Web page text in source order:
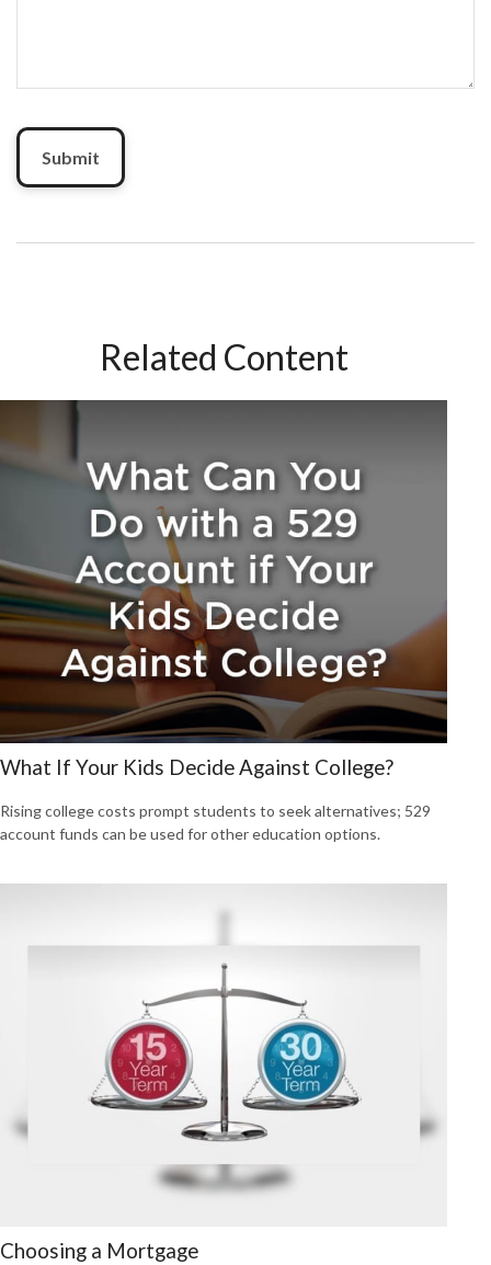
Related Content
What If Your Kids Decide Against College?
Rising college costs prompt students to seek alternatives; 529
account funds can be used for other education options.
Choosing a Mortgage